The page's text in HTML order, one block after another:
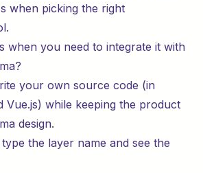
when picking the right
when you need to integrate it with
your own source code (in
Vue.js) while keeping the product
design.
the layer name and see the